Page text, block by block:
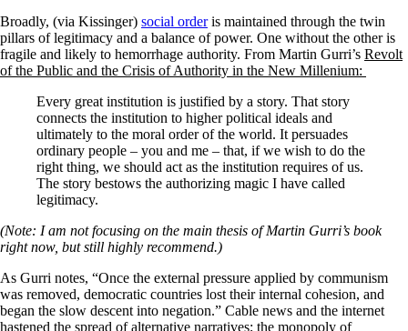
Broadly, (via Kissinger) social orderis maintained through the twin
pillars of legitimacy and a balance of power. One without the other is
fragile and likely to hemorrhage authority. From Martin Gurri’s Revolt
of the Public and the Crisis of Authority in the New Millenium:
Every great institution is justified by a story. That story
connects the institution to higher political ideals and
ultimately to the moral order of the world. It persuades
ordinary people – you and me – that, if we wish to do the
right thing, we should act as the institution requires of us.
The story bestows the authorizing magic I have called
legitimacy.
(Note: I am not focusing on the main thesis of Martin Gurri’s book
right now, but still highly recommend.)
As Gurri notes, “Once the external pressure applied by communism
was removed, democratic countries lost their internal cohesion, and
began the slow descent into negation.” Cable news and the internet
hastened the spread of alternative narratives; the monopoly of